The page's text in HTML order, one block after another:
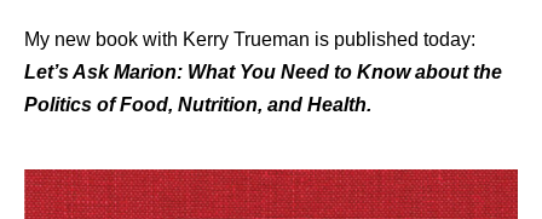
My new book with Kerry Trueman is published today:
Let’s Ask Marion: What You Need to Know about the
Politics of Food, Nutrition, and Health.